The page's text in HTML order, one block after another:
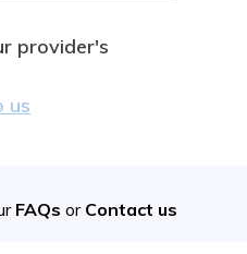
provider's
us
FAQs or Contact us